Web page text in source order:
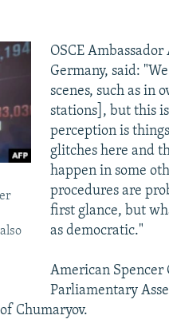
OSCE
Germany, said:
scenes, such as in
stations], but this
perception is
glitches here and
happen in some
procedures are
first glance, but
as democratic."
American Spencer
Parliamentary
Chumaryov.